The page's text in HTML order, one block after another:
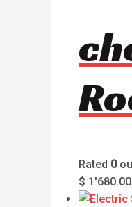
Rated 0
$ 1'680.00